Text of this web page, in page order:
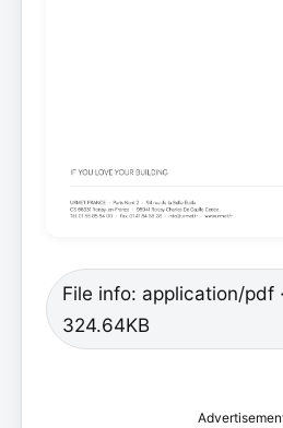
File info: application/pdf
324.64KB